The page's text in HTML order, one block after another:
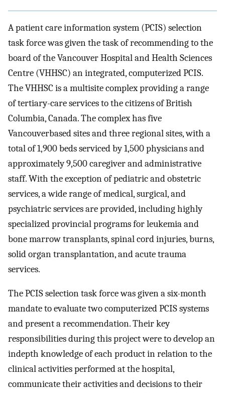
A patient care information system (PCIS) selection
task force was given the task of recommending to the
board of the Vancouver Hospital and Health Sciences
Centre (VHHSC) an integrated, computerized PCIS.
The VHHSC is a multisite complex providing a range
of tertiary-care services to the citizens of British
Columbia, Canada. The complex has five
Vancouverbased sites and three regional sites, with a
total of 1,900 beds serviced by 1,500 physicians and
approximately 9,500 caregiver and administrative
staff. With the exception of pediatric and obstetric
services, a wide range of medical, surgical, and
psychiatric services are provided, including highly
specialized provincial programs for leukemia and
bone marrow transplants, spinal cord injuries, burns,
solid organ transplantation, and acute trauma
services.
The PCIS selection task force was given a six-month
mandate to evaluate two computerized PCIS systems
and present a recommendation. Their key
responsibilities during this project were to develop an
indepth knowledge of each product in relation to the
clinical activities performed at the hospital,
communicate their activities and decisions to their